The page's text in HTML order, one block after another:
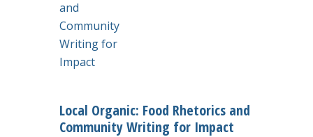
Graduate
Local Organic: Food Rhetorics and
Community Writing for Impact